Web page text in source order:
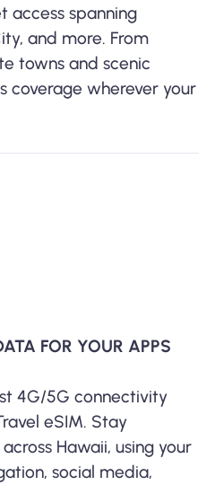
access spanning
and more. From
towns and scenic
coverage wherever your
FOR YOUR APPS
4G/5G connectivity
eSIM. Stay
Hawaii, using your
social media,